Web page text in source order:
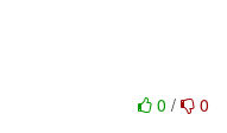
0 / 0